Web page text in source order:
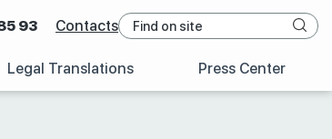
93 Contacts
Legal Translations Press Center